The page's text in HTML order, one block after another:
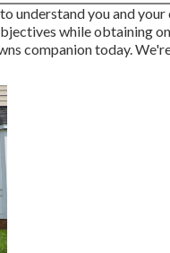
understand you and your
while obtaining
companion today.